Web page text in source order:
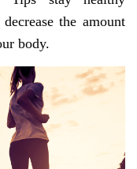
the amount
body.